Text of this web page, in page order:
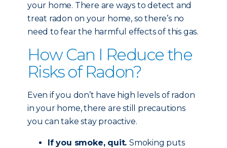
your home. There are ways to detect and
treat radon on your home, so there’s no
need to fear the harmful effects of this gas.
How Can I Reduce the
Risks of Radon?
Even if you don’t have high levels of radon
in your home, there are still precautions
you can take stay proactive.
If you smoke, quit. Smoking puts